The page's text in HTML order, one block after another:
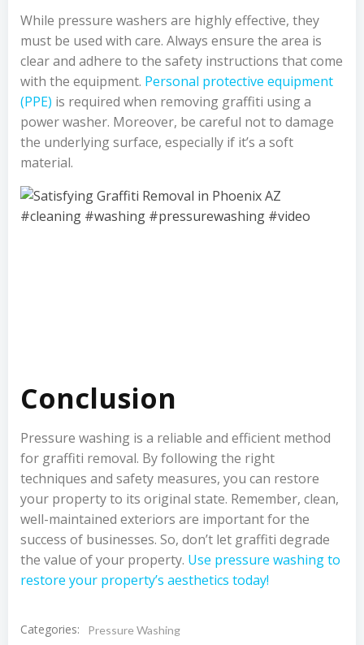
While pressure washers are highly effective, they
must be used with care. Always ensure the area is
clear and adhere to the safety instructions that come
with the equipment. Personal protective equipment
(PPE) is required when removing graffiti using a
power washer. Moreover, be careful not to damage
the underlying surface, especially if it’s a soft
material.
Conclusion
Pressure washing is a reliable and efficient method
for graffiti removal. By following the right
techniques and safety measures, you can restore
your property to its original state. Remember, clean,
well-maintained exteriors are important for the
success of businesses. So, don’t let graffiti degrade
the value of your property. Use pressure washing to
restore your property’s aesthetics today!
Categories: Pressure Washing